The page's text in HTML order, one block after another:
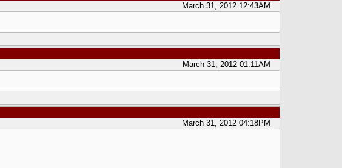
March 31, 2012 12:43AM
March 31, 2012 01:11AM
March 31, 2012 04:18PM